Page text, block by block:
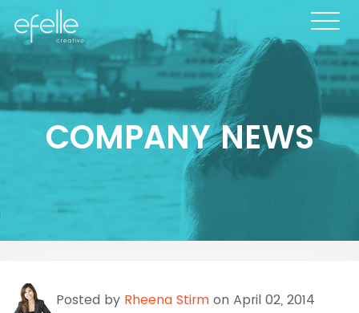
COMPANY NEWS
Posted by Rheena Stirm on April 02, 2014